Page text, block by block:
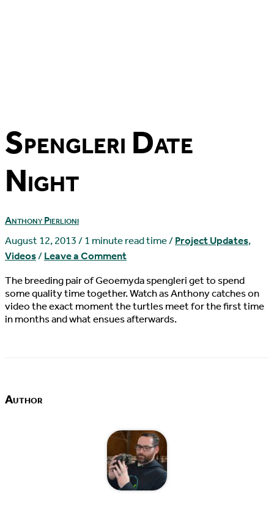
Spengleri Date
Night
Anthony Pierlioni
August 12, 2013/1 minute read time/Project Updates,
Videos/Leave a Comment
The breeding pair of Geoemyda spengleri get to spend
some quality time together. Watch as Anthony catches on
video the exact moment the turtles meet for the first time
in months and what ensues afterwards.
Author